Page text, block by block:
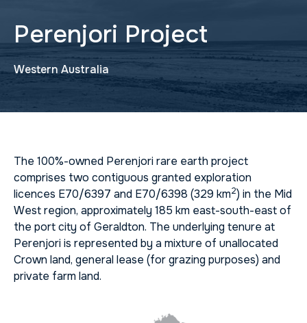
Perenjori Project
Western Australia
The 100%-owned Perenjori rare earth project
comprises two contiguous granted exploration
licences E70/6397 and E70/6398 (329 km2) in the Mid
West region, approximately 185 km east-south-east of
the port city of Geraldton. The underlying tenure at
Perenjori is represented by a mixture of unallocated
Crown land, general lease (for grazing purposes) and
private farm land.